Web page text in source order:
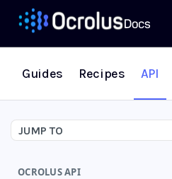
Guides Recipes API
JUMP TO
OCROLUS API